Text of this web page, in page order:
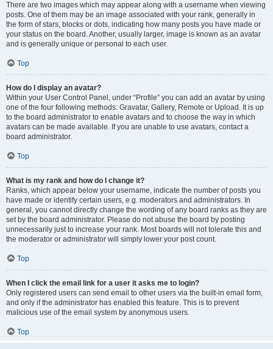
There are two images which may appear along with a username when viewing
posts. One of them may be an image associated with your rank, generally in
the form of stars, blocks or dots, indicating how many posts you have made or
your status on the board. Another, usually larger, image is known as an avatar
and is generally unique or personal to each user.
Top
How do I display an avatar?
Within your User Control Panel, under “Profile” you can add an avatar by using
one of the four following methods: Gravatar, Gallery, Remote or Upload. It is up
to the board administrator to enable avatars and to choose the way in which
avatars can be made available. If you are unable to use avatars, contact a
board administrator.
Top
What is my rank and how do I change it?
Ranks, which appear below your username, indicate the number of posts you
have made or identify certain users, e.g. moderators and administrators. In
general, you cannot directly change the wording of any board ranks as they are
set by the board administrator. Please do not abuse the board by posting
unnecessarily just to increase your rank. Most boards will not tolerate this and
the moderator or administrator will simply lower your post count.
Top
When I click the email link for a user it asks me to login?
Only registered users can send email to other users via the built-in email form,
and only if the administrator has enabled this feature. This is to prevent
malicious use of the email system by anonymous users.
Top